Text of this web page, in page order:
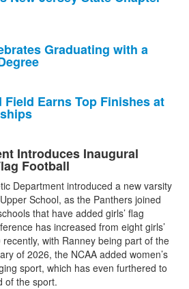
Graduating with a
Field Earns Top Finishes at
Introduces Inaugural
Football
Department introduced a new varsity
School, as the Panthers joined
that have added girls’ flag
has increased from eight girls’
with Ranney being part of the
of 2026, the NCAA added women’s
sport, which has even furthered to
of the sport.